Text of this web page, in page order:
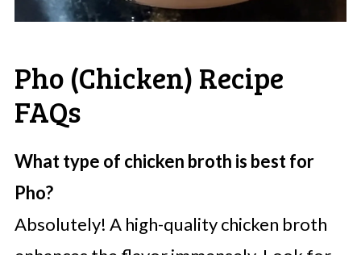
Pho (Chicken) Recipe
FAQs
What type of chicken broth is best for
Pho?
Absolutely! A high-quality chicken broth